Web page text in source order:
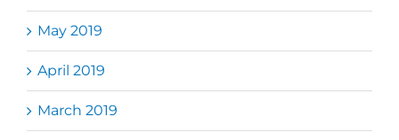
May 2019
April 2019
March 2019